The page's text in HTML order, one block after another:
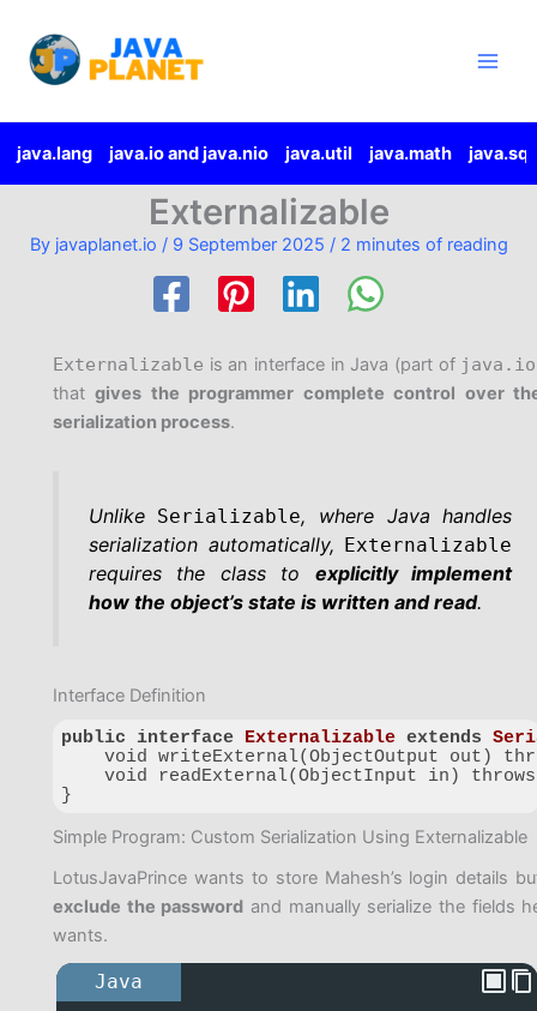
content
java.lang java.io and java.nio java.util java.math java.sql
Externalizable
By javaplanet.io / 9 September 2025 / 2 minutes of reading
Externalizable is an interface in Java (part of java.io
thatgives the programmer complete control over
serialization process.
Unlike Serializable, where Java handles
serialization automatically, Externalizable
requires the class to explicitly implement
how the object’s state is written and read.
Interface Definition
public interface Externalizable extends
void writeExternal(ObjectOutput out)
void readExternal(ObjectInput in)
}
Code language: PHP
Simple Program: Custom Serialization Using Externalizable
LotusJavaPrince wants to store Mahesh’s login details
exclude the password and manually serialize the fields
wants.
Java